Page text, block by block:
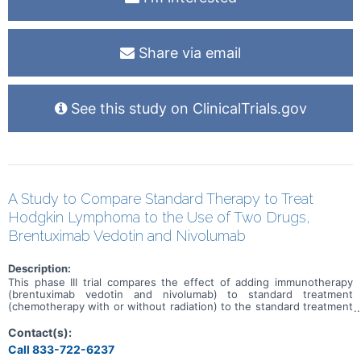
Share via email
See this study on ClinicalTrials.gov
A Study to Compare Standard Therapy to Treat
Hodgkin Lymphoma to the Use of Two Drugs,
Brentuximab Vedotin and Nivolumab
Description:
This phase III trial compares the effect of adding immunotherapy
(brentuximab vedotin and nivolumab) to standard treatment
(chemotherapy with or without radiation) to the standard treatment
Hodgkin lymphoma. Brentuximab vedotin is in a class of medications
called antibody-drug conjugates. It is made of a monoclonal
antibody called brentuximab that is linked to a cytotoxic agent
Contact(s):
Call 833-722-6237